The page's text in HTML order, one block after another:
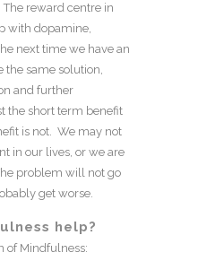
reward centre in
with dopamine,
next time we have an
the same solution,
and further
the short term benefit
is not. We may not
in our lives, or we are
problem will not go
get worse.
help?
of Mindfulness: